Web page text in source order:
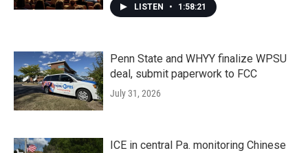
LISTEN • 1:58:21
Penn State and WHYY finalize WPSU
deal, submit paperwork to FCC
July 31, 2026
ICE in central Pa. monitoring Chinese